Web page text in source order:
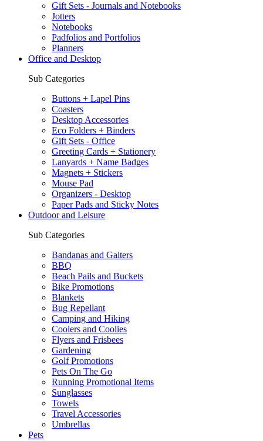
Gift Sets - Journals and Notebooks
Jotters
Notebooks
Padfolios and Portfolios
Planners
Office and Desktop
Sub Categories
Buttons + Lapel Pins
Coasters
Desktop Accessories
Eco Folders + Binders
Gift Sets - Office
Greeting Cards + Stationery
Lanyards + Name Badges
Magnets + Stickers
Mouse Pad
Organizers - Desktop
Paper Pads and Sticky Notes
Outdoor and Leisure
Sub Categories
Bandanas and Gaiters
BBQ
Beach Pails and Buckets
Bike Promotions
Blankets
Bug Repellant
Camping and Hiking
Coolers and Coolies
Flyers and Frisbees
Gardening
Golf Promotions
Pets On The Go
Running Promotional Items
Sunglasses
Towels
Travel Accessories
Umbrellas
Pets